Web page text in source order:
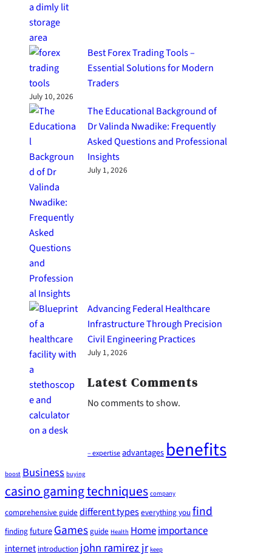
Best Forex Trading Tools –
Essential Solutions for Modern
Traders
July 10, 2026
The Educational Background of
Dr Valinda Nwadike: Frequently
Asked Questions and Professional
Insights
July 1, 2026
Advancing Federal Healthcare
Infrastructure Through Precision
Civil Engineering Practices
July 1, 2026
Latest Comments
No comments to show.
– expertiseadvantagesbenefits
boost Business buying
casino gaming techniques company
comprehensive guide different typeseverything youfind
findingfutureGamesguide Health Homeimportance
internet introduction john ramirez jr keep